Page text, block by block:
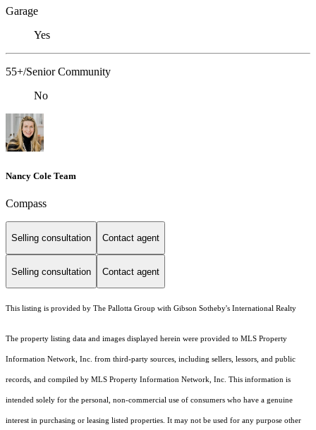
Garage
Yes
55+/Senior Community
No
Nancy Cole Team
Compass
Selling consultation Contact agent
Selling consultation Contact agent
This listing is provided by The Pallotta Group with Gibson Sotheby's International Realty
The property listing data and images displayed herein were provided to MLS Property
Information Network, Inc. from third-party sources, including sellers, lessors, and public
records, and compiled by MLS Property Information Network, Inc. This information is
intended solely for the personal, non-commercial use of consumers who have a genuine
interest in purchasing or leasing listed properties. It may not be used for any purpose other